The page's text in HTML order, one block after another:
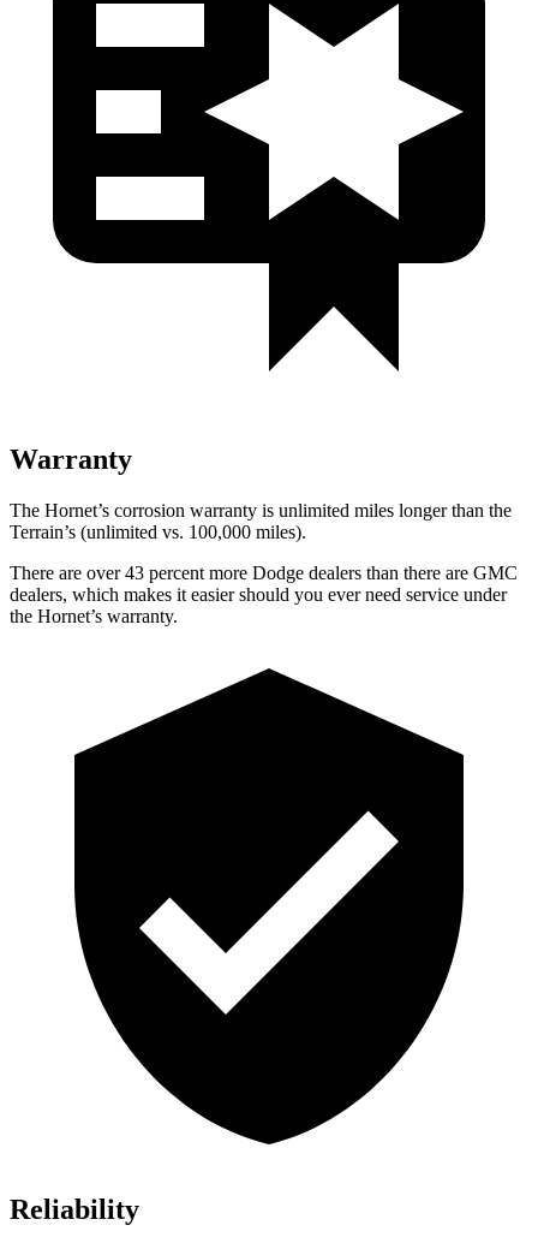
Warranty
The Hornet’s corrosion warranty is unlimited miles longer than the
Terrain’s (unlimited vs. 100,000 miles).
There are over 43 percent more Dodge dealers than there are GMC
dealers, which makes it easier should you ever need service under
the Hornet’s warranty.
Reliability